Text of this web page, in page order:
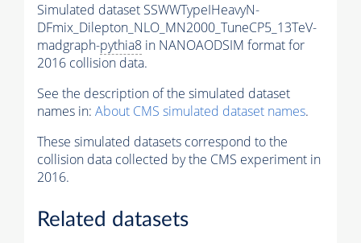
Simulated dataset SSWWTypeIHeavyN-
DFmix_Dilepton_NLO_MN2000_TuneCP5_13TeV-
madgraph-pythia8 in NANOAODSIM format for
2016 collision data.
See the description of the simulated dataset
names in: About CMS simulated dataset names.
These simulated datasets correspond to the
collision data collected by the CMS experiment in
2016.
Related datasets